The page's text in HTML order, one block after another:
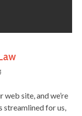
site, and we’re
streamlined for us,